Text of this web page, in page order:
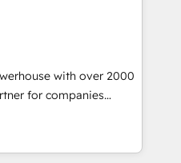
operations around one
the full value of your
just implement a
with a partner who
with over 2000
for companies
in the fields of
strategy and